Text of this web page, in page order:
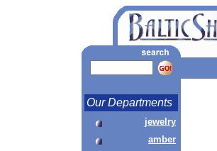
Our Departments
jewelry
amber